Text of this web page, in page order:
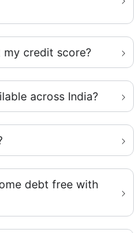
credit score?
across India?
debt free with